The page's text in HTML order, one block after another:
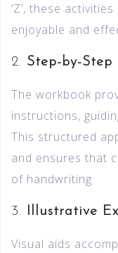
‘Z’, these
enjoyable and
2. Step-by-Step
The workbook
instructions,
This structured
and ensures that
of handwriting.
3. Illustrative
Visual aids